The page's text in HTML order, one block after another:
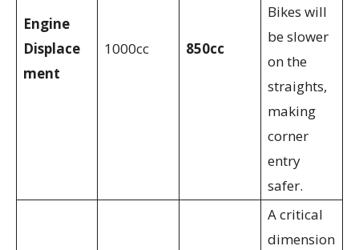
Engine
Displace
ment
1000cc 850cc
Bikes will
be slower
on the
straights,
making
corner
entry
safer.
A critical
dimension